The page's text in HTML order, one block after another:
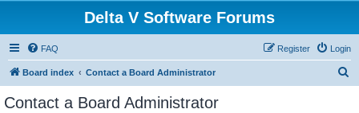
Delta V Software Forums
FAQ Login
Register
Board index Contact a Board Administrator
Contact a Board Administrator